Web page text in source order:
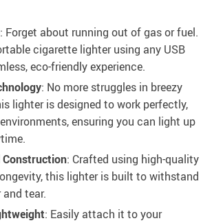
: Forget about running out of gas or fuel.
cigarette lighter using any USB
eco-friendly experience.
: No more struggles in breezy
lighter is designed to work perfectly,
ensuring you can light up
Construction: Crafted using high-quality
this lighter is built to withstand
tear.
: Easily attach it to your